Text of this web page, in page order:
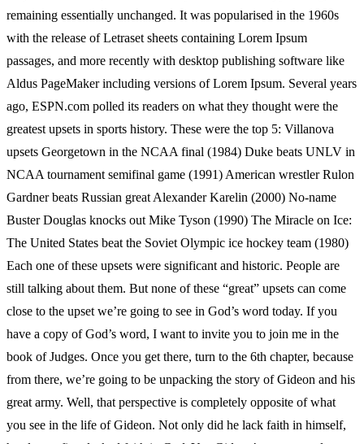
remaining essentially unchanged. It was popularised in the 1960s
with the release of Letraset sheets containing Lorem Ipsum
passages, and more recently with desktop publishing software like
Aldus PageMaker including versions of Lorem Ipsum. Several years
ago, ESPN.com polled its readers on what they thought were the
greatest upsets in sports history. These were the top 5: Villanova
upsets Georgetown in the NCAA final (1984) Duke beats UNLV in
NCAA tournament semifinal game (1991) American wrestler Rulon
Gardner beats Russian great Alexander Karelin (2000) No-name
Buster Douglas knocks out Mike Tyson (1990) The Miracle on Ice:
The United States beat the Soviet Olympic ice hockey team (1980)
Each one of these upsets were significant and historic. People are
still talking about them. But none of these “great” upsets can come
close to the upset we’re going to see in God’s word today. If you
have a copy of God’s word, I want to invite you to join me in the
book of Judges. Once you get there, turn to the 6th chapter, because
from there, we’re going to be unpacking the story of Gideon and his
great army. Well, that perspective is completely opposite of what
you see in the life of Gideon. Not only did he lack faith in himself,